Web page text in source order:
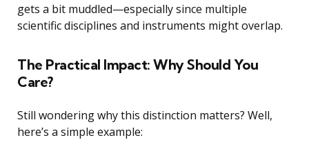
gets a bit muddled—especially since multiple
scientific disciplines and instruments might overlap.
The Practical Impact: Why Should You
Care?
Still wondering why this distinction matters? Well,
here’s a simple example: